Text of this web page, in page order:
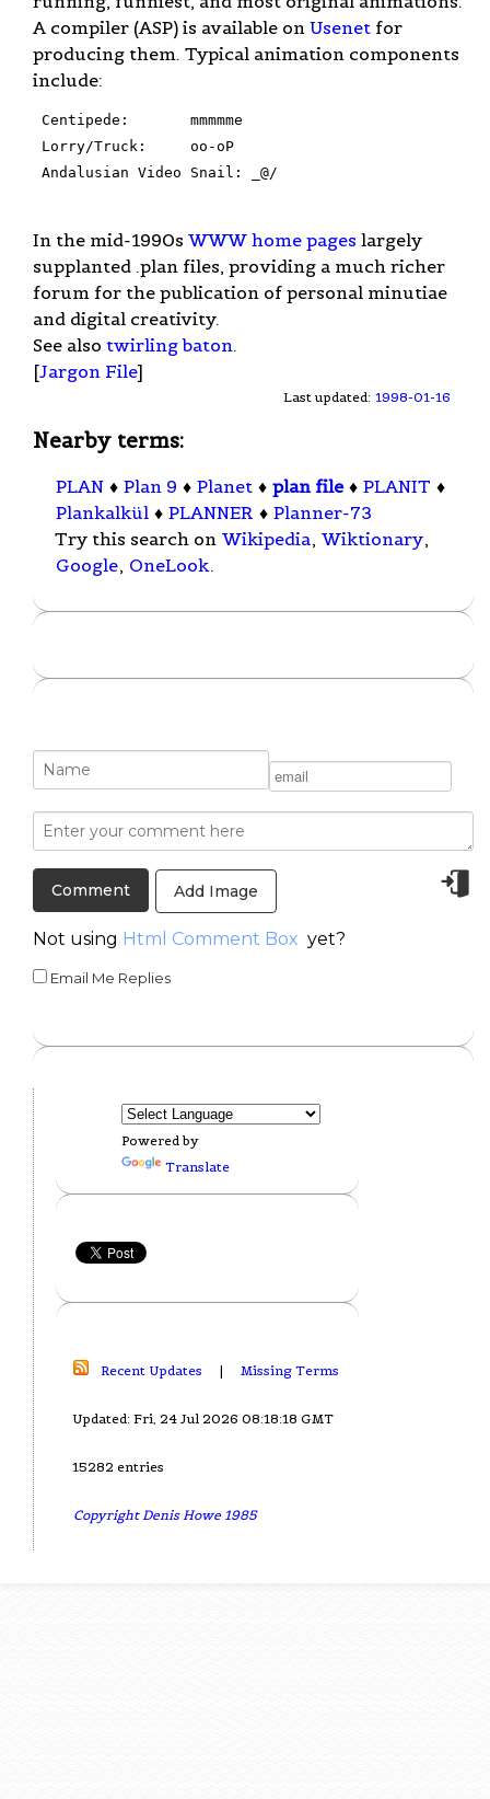
A compiler (ASP) is available on Usenet for
producing them. Typical animation components
include:
Centipede:	  mmmmme
Lorry/Truck:	  oo-oP
Andalusian Video Snail: _@/
In the mid-1990s WWW home pages largely
supplanted .plan files, providing a much richer
forum for the publication of personal minutiae
and digital creativity.
See also twirling baton.
[Jargon File]
Last updated: 1998-01-16
Nearby terms:
PLAN ♦ Plan 9 ♦ Planet ♦ plan file ♦ PLANIT ♦
Plankalkül ♦ PLANNER ♦ Planner-73
Try this search on Wikipedia, Wiktionary,
Google, OneLook.
Add Image
Not using Html Comment Box yet?
Email Me Replies
Powered by
Translate
Recent Updates | Missing Terms
Updated: Fri, 24 Jul 2026 08:18:18 GMT
15282 entries
Copyright Denis Howe 1985